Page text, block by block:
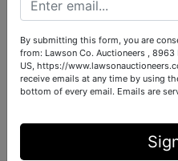
By submitting this form, you are
from: Lawson Co. Auctioneers ,
US, https://
receive emails at any time by using
bottom of every email. Emails are